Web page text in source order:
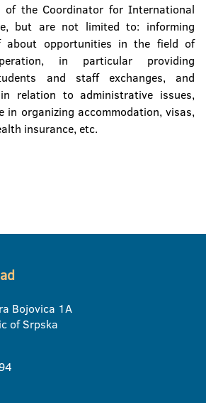
of the Coordinator for International
but are not limited to: informing
about opportunities in the field of
in particular providing
and staff exchanges, and
relation to administrative issues,
in organizing accommodation, visas,
insurance, etc.
Bojovica 1A
of Srpska